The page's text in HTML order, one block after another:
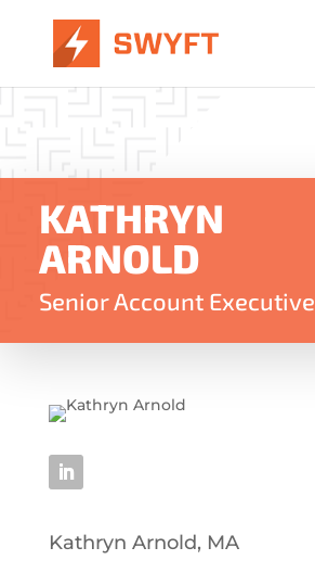
KATHRYN
ARNOLD
Senior Account Executive
Kathryn Arnold, MA